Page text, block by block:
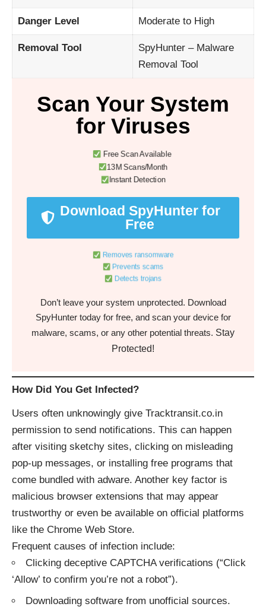
Danger Level Moderate to High
Removal Tool
SpyHunter – Malware
Removal Tool
Scan Your System
for Viruses
Free Scan Available
13M Scans/Month
Instant Detection
Download SpyHunter for
Free
Removes ransomware
Prevents scams
Detects trojans
Don’t leave your system unprotected. Download
SpyHunter today for free, and scan your device for
malware, scams, or any other potential threats. Stay
Protected!
How Did You Get Infected?
Users often unknowingly give Tracktransit.co.in
permission to send notifications. This can happen
after visiting sketchy sites, clicking on misleading
pop-up messages, or installing free programs that
come bundled with adware. Another key factor is
malicious browser extensions that may appear
trustworthy or even be available on official platforms
like the Chrome Web Store.
Frequent causes of infection include:
Clicking deceptive CAPTCHA verifications (“Click
‘Allow’ to confirm you’re not a robot”).
Downloading software from unofficial sources.